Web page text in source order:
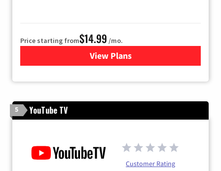
Price starting from$14.99 /mo.
View Plans
for Fubo TV
5 YouTube TV
Customer Rating